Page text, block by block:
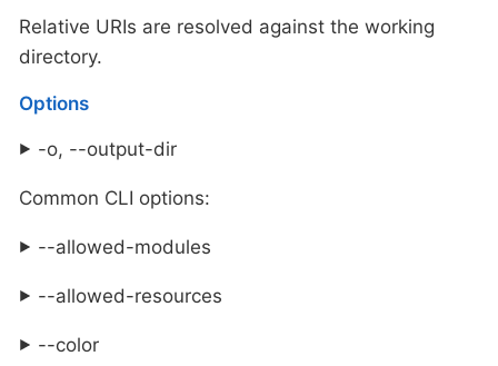
Relative URIs are resolved against the working
directory.
Options
-o, --output-dir
Common CLI options:
--allowed-modules
--allowed-resources
--color